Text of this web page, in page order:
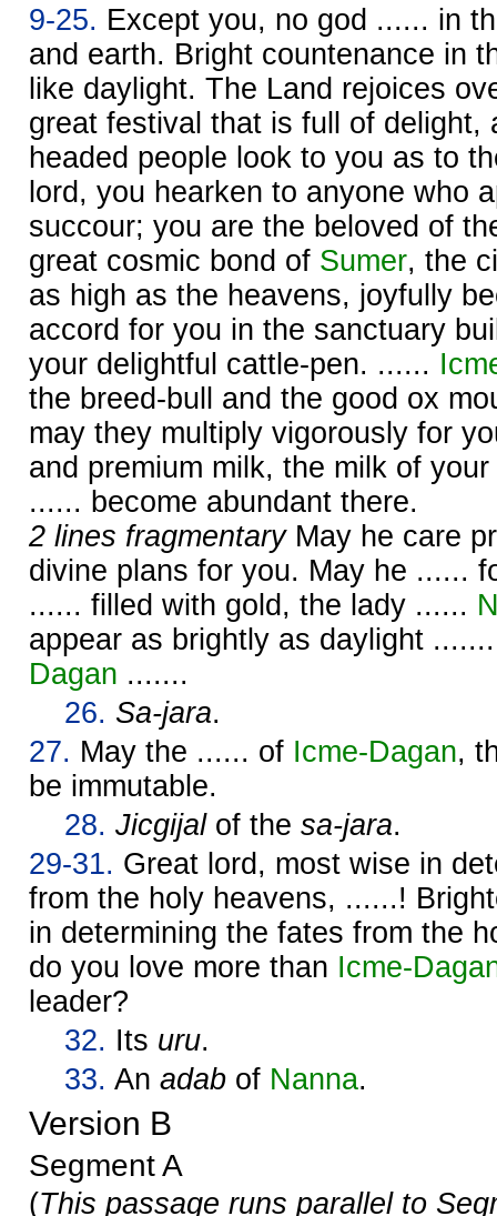
9-25. Except you, no god ...... in
and earth. Bright countenance in
like daylight. The Land rejoices
great festival that is full of delight,
headed people look to you as to
lord, you hearken to anyone who
succour; you are the beloved of
great cosmic bond of Sumer, the
as high as the heavens, joyfully
accord for you in the sanctuary
your delightful cattle-pen. ......
the breed-bull and the good ox
may they multiply vigorously for
and premium milk, the milk of
...... become abundant there.
2 lines fragmentaryMay he care
divine plans for you. May he ......
...... filled with gold, the lady ......
appear as brightly as daylight
Dagan .......
26. Sa-jara.
27. May the ...... of Icme-Dagan,
be immutable.
28. Jicgijalof the sa-jara.
29-31. Great lord, most wise in
from the holy heavens, ......!
in determining the fates from the
do you love more than Icme-
leader?
32. Its uru.
33. An adab of Nanna.
Version B
Segment A
(This passage runs parallel to